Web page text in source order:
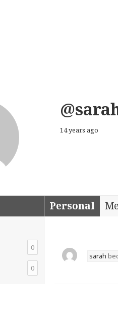
14 years ago
0
0
Personal
sarah